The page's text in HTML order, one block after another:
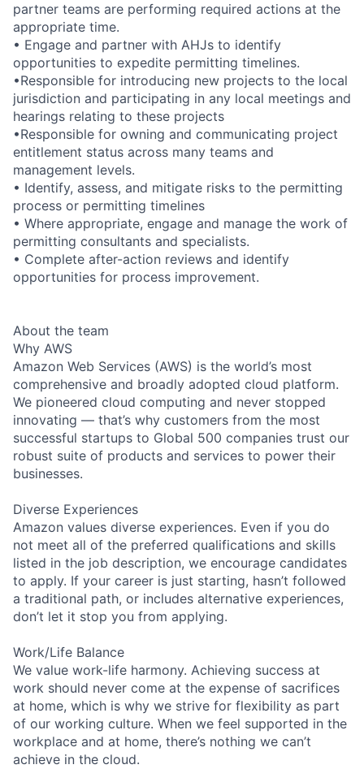
partner teams are performing required actions at the
appropriate time.
• Engage and partner with AHJs to identify
opportunities to expedite permitting timelines.
•Responsible for introducing new projects to the local
jurisdiction and participating in any local meetings and
hearings relating to these projects
•Responsible for owning and communicating project
entitlement status across many teams and
management levels.
• Identify, assess, and mitigate risks to the permitting
process or permitting timelines
• Where appropriate, engage and manage the work of
permitting consultants and specialists.
• Complete after-action reviews and identify
opportunities for process improvement.
About the team
Why AWS
Amazon Web Services (AWS) is the world’s most
comprehensive and broadly adopted cloud platform.
We pioneered cloud computing and never stopped
innovating — that’s why customers from the most
successful startups to Global 500 companies trust our
robust suite of products and services to power their
businesses.
Diverse Experiences
Amazon values diverse experiences. Even if you do
not meet all of the preferred qualifications and skills
listed in the job description, we encourage candidates
to apply. If your career is just starting, hasn’t followed
a traditional path, or includes alternative experiences,
don’t let it stop you from applying.
Work/Life Balance
We value work-life harmony. Achieving success at
work should never come at the expense of sacrifices
at home, which is why we strive for flexibility as part
of our working culture. When we feel supported in the
workplace and at home, there’s nothing we can’t
achieve in the cloud.